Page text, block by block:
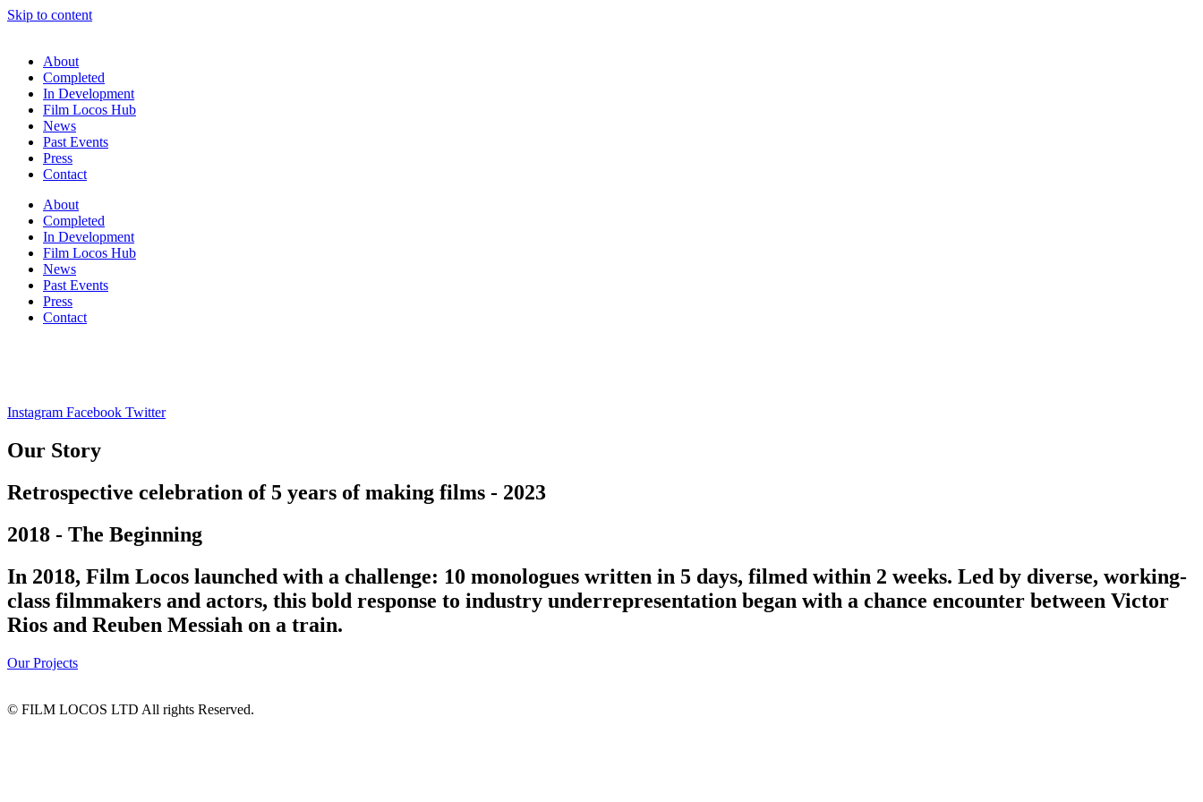
Skip to content
About
Completed
In Development
Film Locos Hub
News
Past Events
Press
Contact
About
Completed
In Development
Film Locos Hub
News
Past Events
Press
Contact
Instagram Facebook Twitter
Our Story
Retrospective celebration of 5 years of making films - 2023
2018 - The Beginning
In 2018, Film Locos launched with a challenge: 10 monologues written in 5 days, filmed within 2 weeks. Led by diverse, working-
class filmmakers and actors, this bold response to industry underrepresentation began with a chance encounter between Victor
Rios and Reuben Messiah on a train.
Our Projects
© FILM LOCOS LTD All rights Reserved.